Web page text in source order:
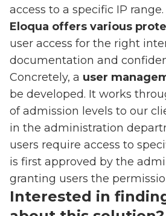
access to a specific IP
Eloqua offers various
user access for the right
documentation and
Concretely, a user
be developed. It works
of admission levels to our
in the administration
users require access to
is first approved by the
granting users the
Interested in